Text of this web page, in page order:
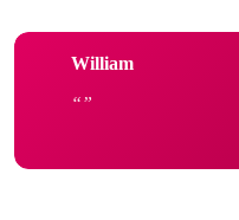
William